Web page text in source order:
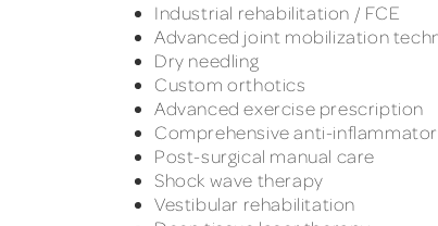
Industrial rehabilitation / FCE
Advanced joint mobilization
Dry needling
Custom orthotics
Advanced exercise prescription
Comprehensive anti-
Post-surgical manual care
Shock wave therapy
Vestibular rehabilitation